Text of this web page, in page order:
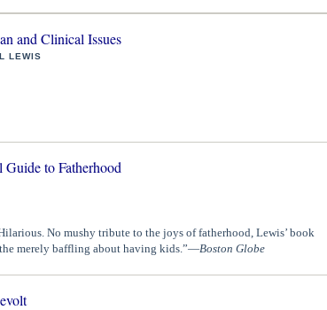
and Clinical Issues
LEWIS
to Fatherhood
No mushy tribute to the joys of fatherhood, Lewis’ book
the merely baffling about having kids.”—Boston Globe